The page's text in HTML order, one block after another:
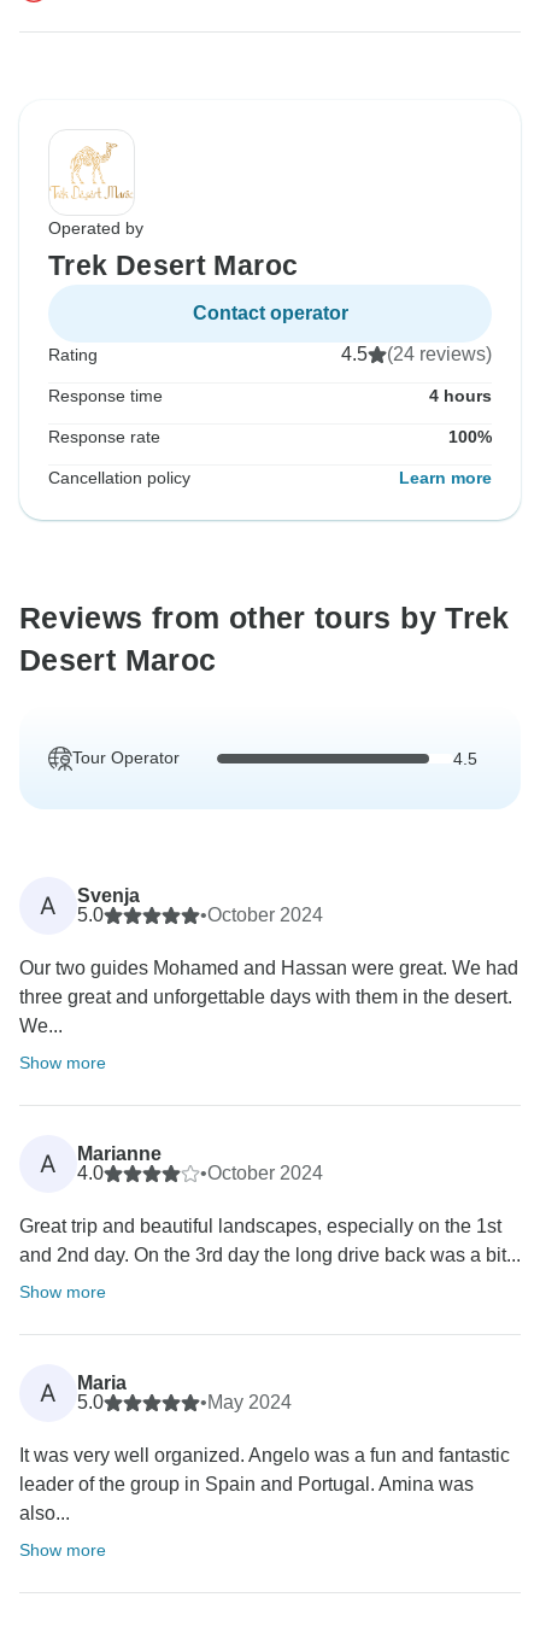
Operated by
Trek Desert Maroc
Contact operator
Rating 4.5 (24 reviews)
Response time 4 hours
Response rate 100%
Cancellation policy Learn more
Reviews from other tours by Trek
Desert Maroc
Tour Operator 4.5
A
Svenja
5.0
•October 2024
Our two guides Mohamed and Hassan were great. We had
three great and unforgettable days with them in the desert.
We...
Show more
A
Marianne
4.0
•October 2024
Great trip and beautiful landscapes, especially on the 1st
and 2nd day. On the 3rd day the long drive back was a bit...
Show more
A
Maria
5.0
•May 2024
It was very well organized. Angelo was a fun and fantastic
leader of the group in Spain and Portugal. Amina was
also...
Show more